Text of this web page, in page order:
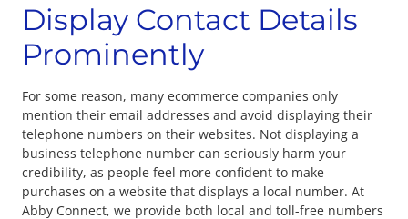
Display Contact Details
Prominently
For some reason, many ecommerce companies only
mention their email addresses and avoid displaying their
telephone numbers on their websites. Not displaying a
business telephone number can seriously harm your
credibility, as people feel more confident to make
purchases on a website that displays a local number. At
Abby Connect, we provide both local and toll-free numbers